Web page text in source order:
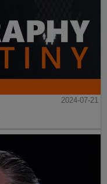
2024-07-21